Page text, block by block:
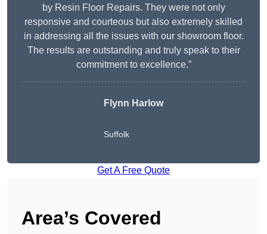
by Resin Floor Repairs. They were not only
responsive and courteous but also extremely skilled
in addressing all the issues with our showroom floor.
The results are outstanding and truly speak to their
commitment to excellence.”
Flynn Harlow
Suffolk
Get A Free Quote
Area’s Covered